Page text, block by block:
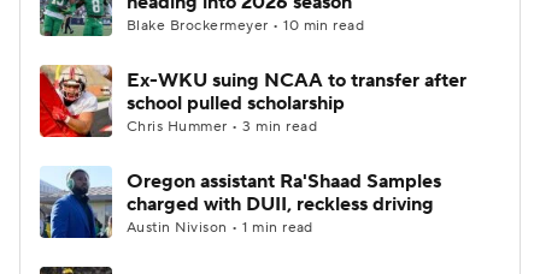
Blake Brockermeyer • 10 min read
Ex-WKU suing NCAA to transfer after
school pulled scholarship
Chris Hummer • 3 min read
Oregon assistant Ra'Shaad Samples
charged with DUII, reckless driving
Austin Nivison • 1 min read